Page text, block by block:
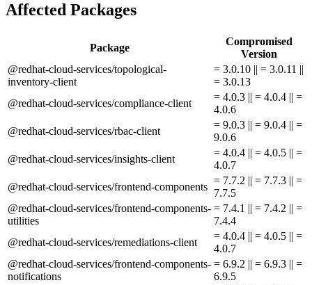
Affected Packages
Package
Compromised
Version
@redhat-cloud-services/topological-
inventory-client
= 3.0.10 || = 3.0.11 ||
= 3.0.13
@redhat-cloud-services/compliance-client
= 4.0.3 || = 4.0.4 || =
4.0.6
@redhat-cloud-services/rbac-client
= 9.0.3 || = 9.0.4 || =
9.0.6
@redhat-cloud-services/insights-client
= 4.0.4 || = 4.0.5 || =
4.0.7
@redhat-cloud-services/frontend-components
= 7.7.2 || = 7.7.3 || =
7.7.5
@redhat-cloud-services/frontend-components-
utilities
= 7.4.1 || = 7.4.2 || =
7.4.4
@redhat-cloud-services/remediations-client
= 4.0.4 || = 4.0.5 || =
4.0.7
@redhat-cloud-services/frontend-components-
notifications
= 6.9.2 || = 6.9.3 || =
6.9.5